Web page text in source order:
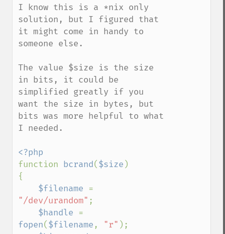
I know this is a *nix only
solution, but I figured that
it might come in handy to
someone else.
The value $size is the size
in bits, it could be
simplified greatly if you
want the size in bytes, but
bits was more helpful to what
I needed.
function bcrand($size )
{
$filename
"/dev/urandom" ;
$handle
fopen($filename , "r" );